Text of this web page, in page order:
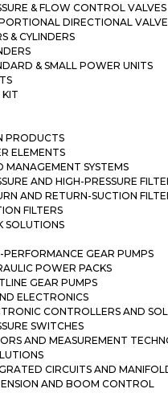
& FLOW CONTROL VALVES
DIRECTIONAL VALVE
& CYLINDERS
& SMALL POWER UNITS
KIT
PRODUCTS
ELEMENTS
MANAGEMENT SYSTEMS
AND HIGH-PRESSURE
AND RETURN-SUCTION
FILTERS
SOLUTIONS
PERFORMANCE GEAR PUMPS
POWER PACKS
GEAR PUMPS
ELECTRONICS
CONTROLLERS AND
SWITCHES
AND MEASUREMENT
CIRCUITS AND
AND BOOM CONTROL